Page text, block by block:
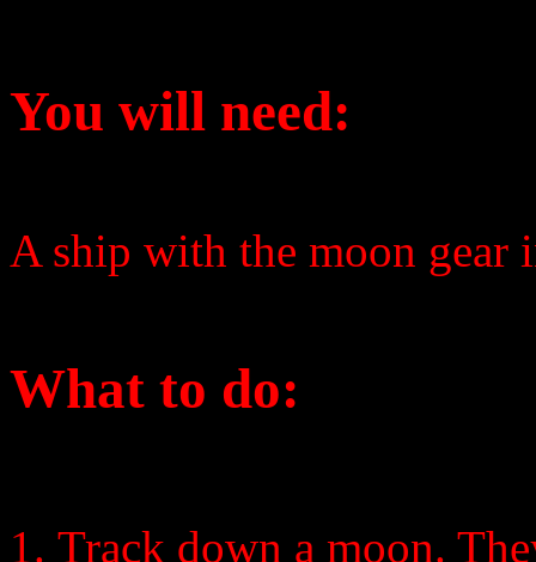
You will need:
A ship with the moon gear
What to do:
Track down a moon.